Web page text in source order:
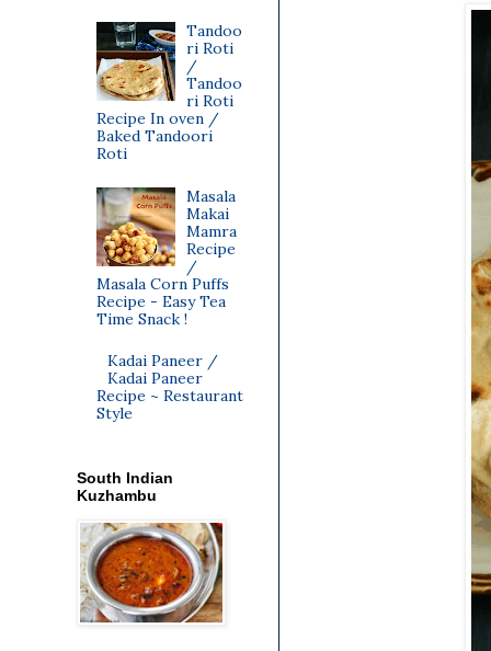
Tandoo
ri Roti
/
Tandoo
ri Roti
Recipe In oven /
Baked Tandoori
Roti
Masala
Makai
Mamra
Recipe
/
Masala Corn Puffs
Recipe - Easy Tea
Time Snack !
Kadai Paneer /
Kadai Paneer
Recipe ~ Restaurant
Style
South Indian
Kuzhambu